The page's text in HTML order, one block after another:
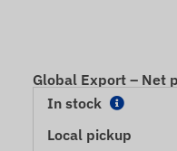
Global Export – Net
In stock
Local pickup